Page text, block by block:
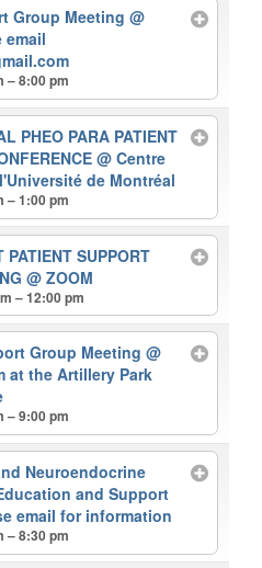
Group Meeting@
email
– 8:00 pm
PHEO PARA PATIENT
@ Centre
de Montréal
– 1:00 pm
PATIENT SUPPORT
@ ZOOM
– 12:00 pm
Group Meeting@
at the Artillery Park
– 9:00 pm
Neuroendocrine
and Support
email for information
– 8:30 pm